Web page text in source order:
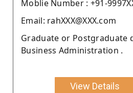
Moblie Number : +91-
Email: rahXXX@XXX.com
Graduate or Postgraduate
Business Administration .
View Details